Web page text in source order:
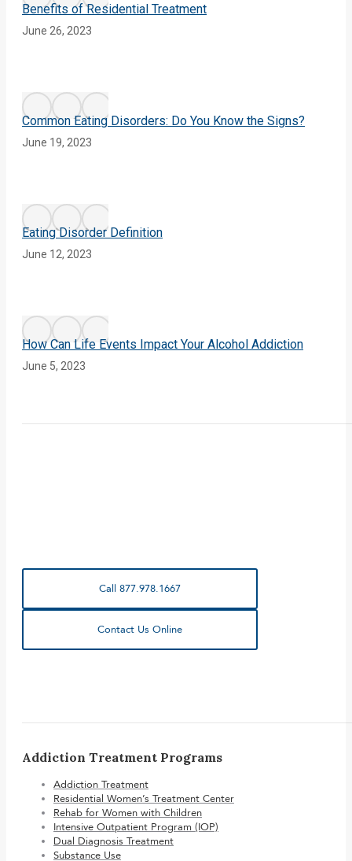
Benefits of Residential Treatment
June 26, 2023
Common Eating Disorders: Do You Know the Signs?
June 19, 2023
Eating Disorder Definition
June 12, 2023
How Can Life Events Impact Your Alcohol Addiction
June 5, 2023
Call 877.978.1667
Contact Us Online
Addiction Treatment Programs
Addiction Treatment
Residential Women’s Treatment Center
Rehab for Women with Children
Intensive Outpatient Program (IOP)
Dual Diagnosis Treatment
Substance Use